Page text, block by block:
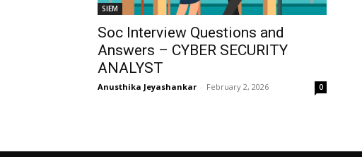
SIEM
Soc Interview Questions and
Answers – CYBER SECURITY
ANALYST
Anusthika Jeyashankar - February 2, 2026 0